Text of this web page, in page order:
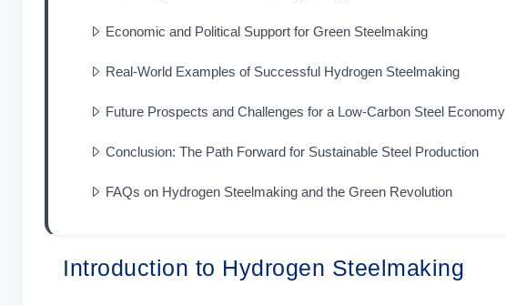
Economic and Political Support for Green Steelmaking
Real-World Examples of Successful Hydrogen Steelmaking
Future Prospects and Challenges for a Low-Carbon Steel Economy
Conclusion: The Path Forward for Sustainable Steel Production
FAQs on Hydrogen Steelmaking and the Green Revolution
Introduction to Hydrogen Steelmaking